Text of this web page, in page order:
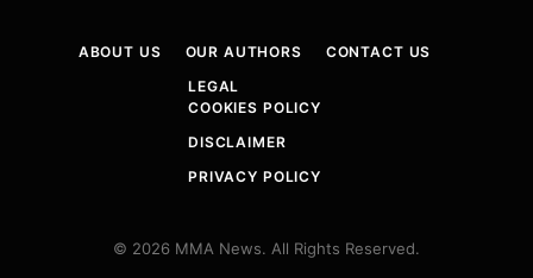
ABOUT US OUR AUTHORS
CONTACT US
LEGAL
COOKIES POLICY
DISCLAIMER
PRIVACY POLICY
© 2026 MMA News. All Rights Reserved.